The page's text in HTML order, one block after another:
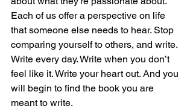
Each of us offer a perspective on life
that someone else needs to hear. Stop
comparing yourself to others, and write.
Write every day. Write when you don’t
feel like it. Write your heart out. And you
will begin to find the book you are
meant to write.